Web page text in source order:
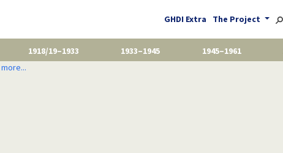
GHDI Extra The Project
1918/19–1933 1933–1945 1945–1961